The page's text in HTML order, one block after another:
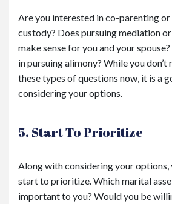
Are you interested in co-parenting or
custody? Does pursuing mediation
make sense for you and your
in pursuing alimony? While you don’t
these types of questions now, it is a
considering your options.
5. Start To Prioritize
Along with considering your options,
start to prioritize. Which marital
important to you? Would you be